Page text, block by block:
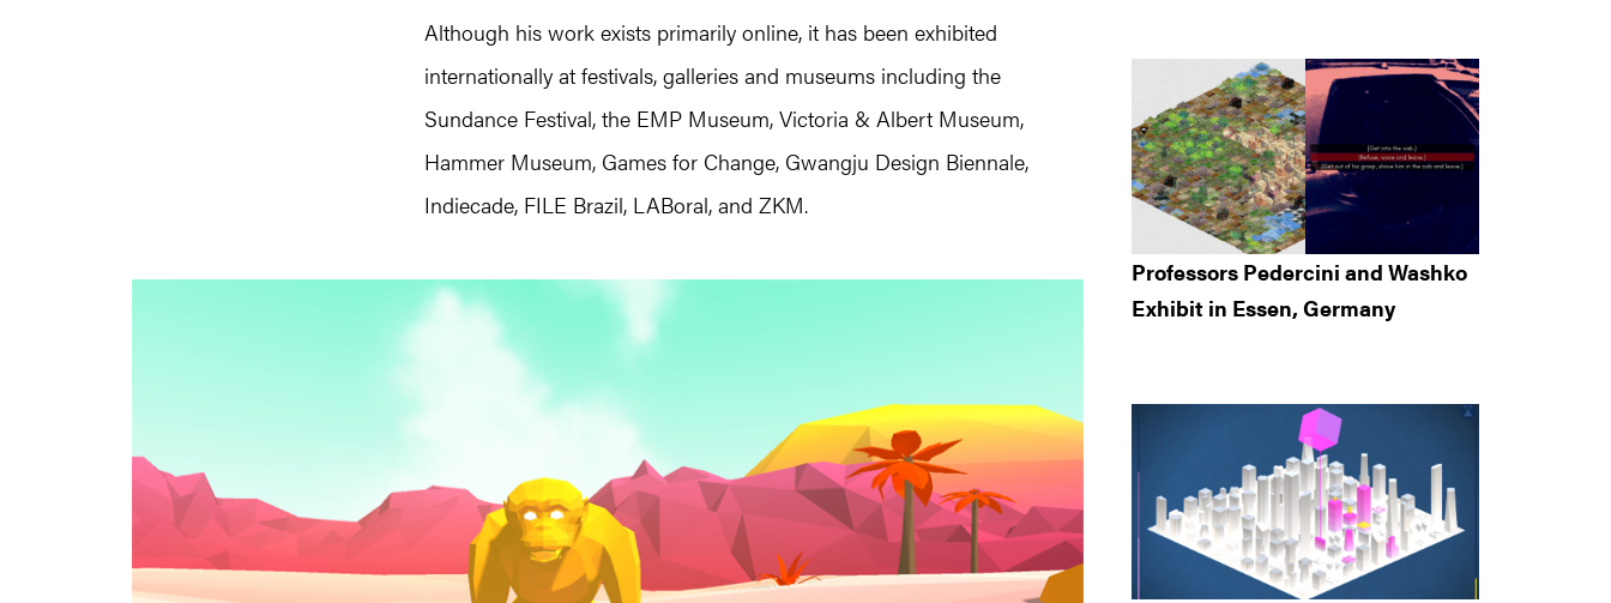
Although his work exists primarily online, it has been exhibited
internationally at festivals, galleries and museums including the
Sundance Festival, the EMP Museum, Victoria & Albert Museum,
Hammer Museum, Games for Change, Gwangju Design Biennale,
Indiecade, FILE Brazil, LABoral, and ZKM.
Professors Pedercini and Washko
Exhibit in Essen, Germany